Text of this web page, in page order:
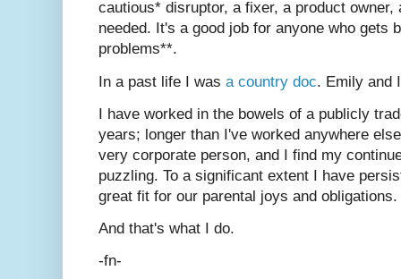
cautious* disruptor, a fixer, a product
needed. It's a good job for anyone who gets
problems**.
In a past life I was a country doc. Emily and
I have worked in the bowels of a publicly
years; longer than I've worked anywhere
very corporate person, and I find my
puzzling. To a significant extent I have
great fit for our parental joys and obligations.
And that's what I do.
-fn-